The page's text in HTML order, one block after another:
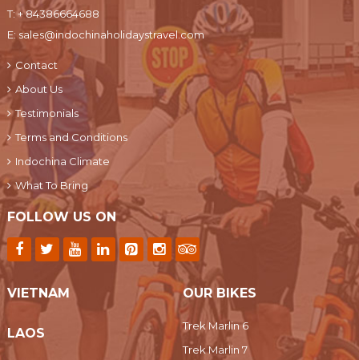
T:+ 84386664688
E: sales@indochinaholidaystravel.com
Contact
About Us
Testimonials
Terms and Conditions
Indochina Climate
What To Bring
FOLLOW US ON
VIETNAM
LAOS
OUR BIKES
Trek Marlin 6
Trek Marlin 7